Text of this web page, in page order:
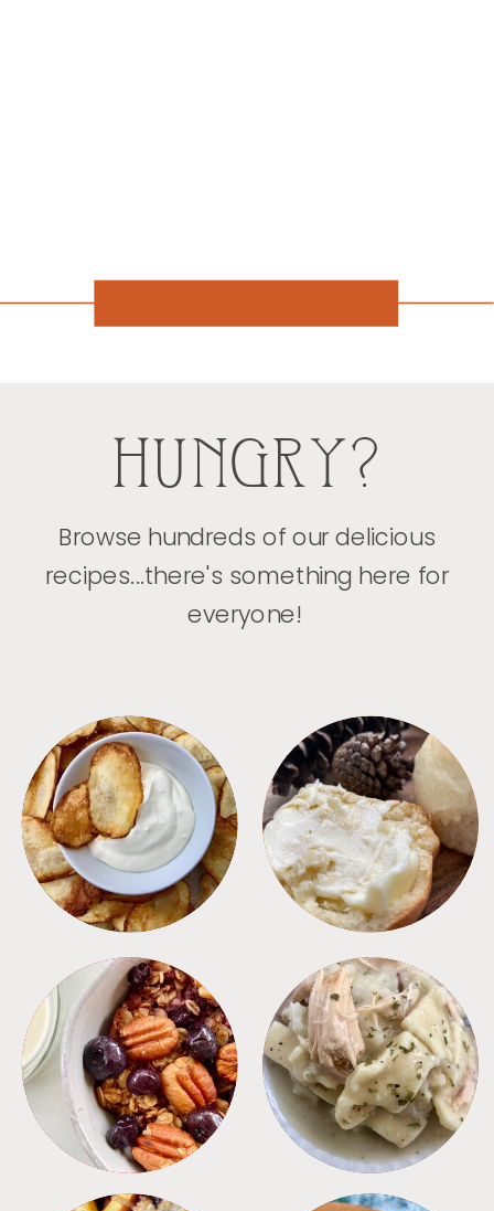
HUNGRY?
Browse hundreds of our delicious
recipes...there's something here for
everyone!
APPETIZERS BREAD
BREAKFAST CROCKPOT